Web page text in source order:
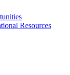
Resources